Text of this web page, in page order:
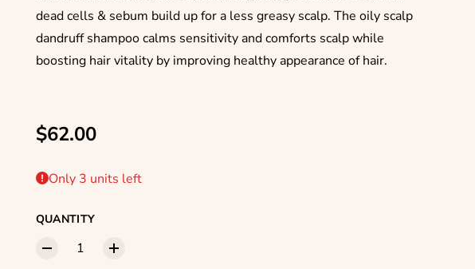
dead cells & sebum build up for a less greasy scalp. The oily scalp
dandruff shampoo calms sensitivity and comforts scalp while
boosting hair vitality by improving healthy appearance of hair.
Regular price
$62.00
Only 3 units left
QUANTITY